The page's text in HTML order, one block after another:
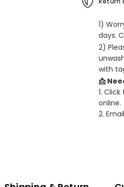
1)
days.
2)
with
📩
1.
online.
2.